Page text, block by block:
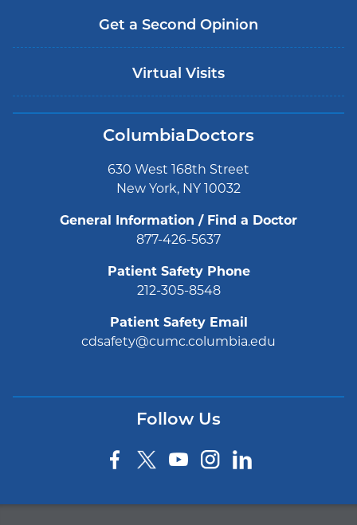
Get a Second Opinion
Virtual Visits
ColumbiaDoctors
630 West 168th Street
New York, NY 10032
General Information / Find a Doctor
877-426-5637
Patient Safety Phone
212-305-8548
Patient Safety Email
cdsafety@cumc.columbia.edu
Follow Us